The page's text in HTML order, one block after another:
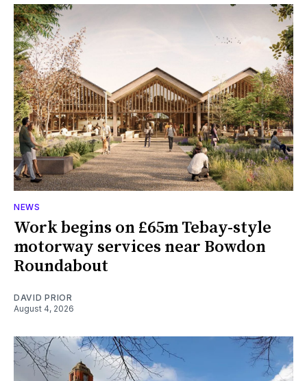
NEWS
Work begins on £65m Tebay-style
motorway services near Bowdon
Roundabout
DAVID PRIOR
August 4, 2026